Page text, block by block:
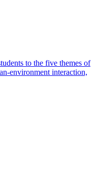
to the five themes of
environment interaction,